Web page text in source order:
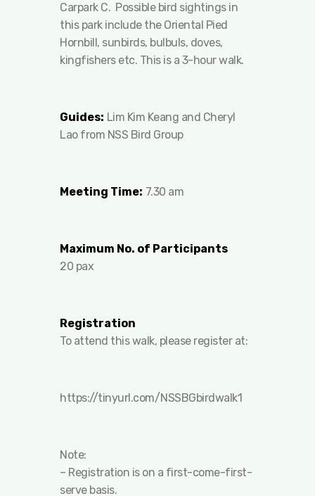
Carpark C. Possible bird sightings in
this park include the Oriental Pied
Hornbill, sunbirds, bulbuls, doves,
kingfishers etc. This is a 3-hour walk.
Guides: Lim Kim Keang and Cheryl
Lao from NSS Bird Group
Meeting Time: 7.30 am
Maximum No. of Participants
20 pax
Registration
To attend this walk, please register at:
https://tinyurl.com/NSSBGbirdwalk1
Note:
– Registration is on a first-come-first-
serve basis.